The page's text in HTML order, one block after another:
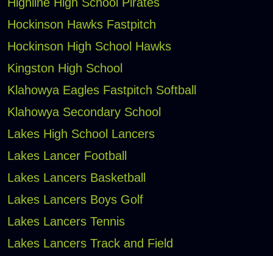
Highline High School Pirates
Hockinson Hawks Fastpitch
Hockinson High School Hawks
Kingston High School
Klahowya Eagles Fastpitch Softball
Klahowya Secondary School
Lakes High School Lancers
Lakes Lancer Football
Lakes Lancers Basketball
Lakes Lancers Boys Golf
Lakes Lancers Tennis
Lakes Lancers Track and Field